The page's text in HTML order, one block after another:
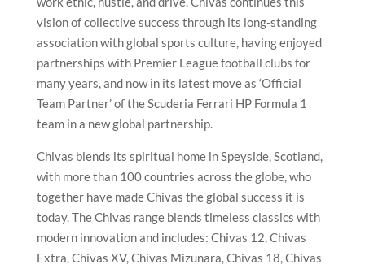
vision of collective success through its long-standing
association with global sports culture, having enjoyed
partnerships with Premier League football clubs for
many years, and now in its latest move as ‘Official
Team Partner’ of the Scuderia Ferrari HP Formula 1
team in a new global partnership.
Chivas blends its spiritual home in Speyside, Scotland,
with more than 100 countries across the globe, who
together have made Chivas the global success it is
today. The Chivas range blends timeless classics with
modern innovation and includes: Chivas 12, Chivas
Extra, Chivas XV, Chivas Mizunara, Chivas 18, Chivas